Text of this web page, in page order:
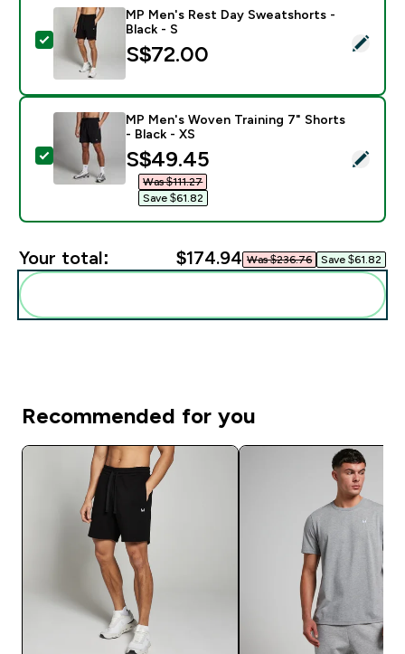
Select this product - MP Men's Rest Day
MP Men's Rest Day Sweatshorts -
Black - S
S$72.00‎
Select this product - MP Men's Woven Training 7"
MP Men's Woven Training 7" Shorts
- Black - XS
discounted price
S$49.45‎
Was $111.27‎
Save $61.82‎
Your total: $174.94‎ Was $236.76‎ Save $61.82‎
Recommended for you